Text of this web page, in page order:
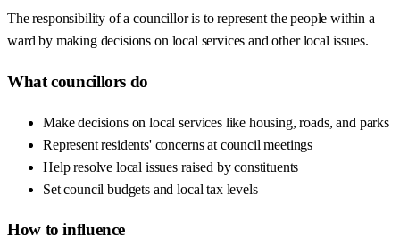
The responsibility of a councillor is to represent the people within a
ward by making decisions on local services and other local issues.
What councillors do
Make decisions on local services like housing, roads, and parks
Represent residents' concerns at council meetings
Help resolve local issues raised by constituents
Set council budgets and local tax levels
How to influence